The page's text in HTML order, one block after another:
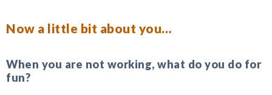
Now a little bit about you…
When you are not working, what do you do for
fun?